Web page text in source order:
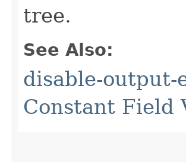
tree.
See Also:
disable-output-
Constant Field